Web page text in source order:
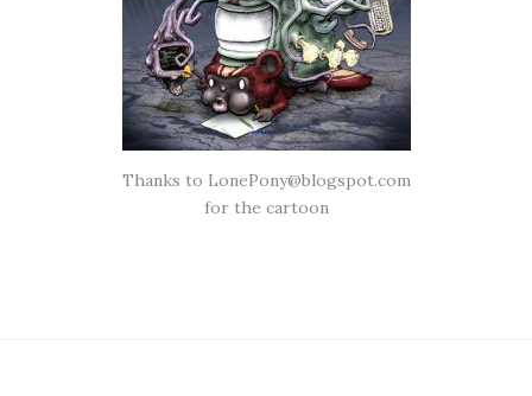
Thanks to LonePony@blogspot.com
for the cartoon